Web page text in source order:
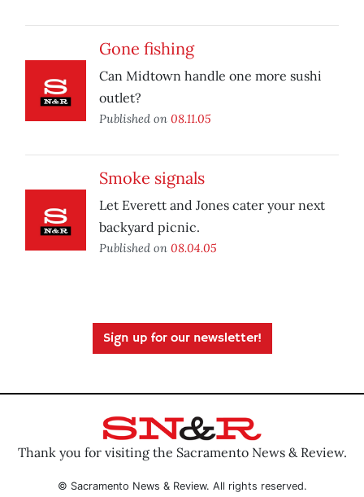
Gone fishing
Can Midtown handle one more sushi
outlet?
Published on 08.11.05
Smoke signals
Let Everett and Jones cater your next
backyard picnic.
Published on 08.04.05
Sign up for our newsletter!
Thank you for visiting the Sacramento News & Review.
© Sacramento News & Review. All rights reserved.